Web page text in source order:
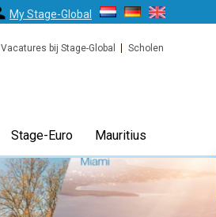
My Stage-Global
Vacatures bij Stage-Global Scholen
Stage-Euro Mauritius